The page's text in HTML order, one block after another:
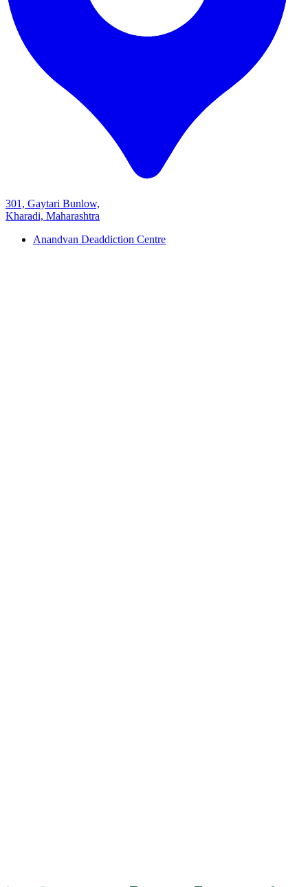
301, Gaytari Bunlow,
Kharadi, Maharashtra
Anandvan Deaddiction Centre